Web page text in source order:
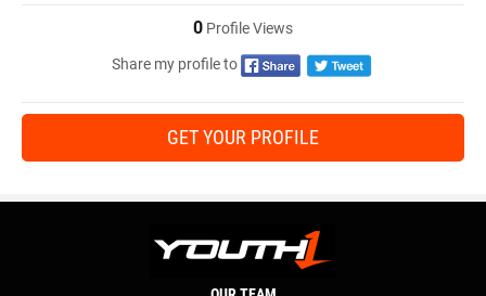
0 Profile Views
Share my profile to
GET YOUR PROFILE